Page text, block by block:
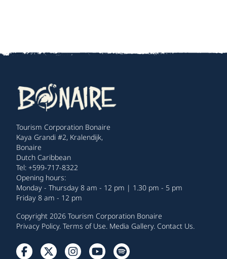
Tourism Corporation Bonaire
Kaya Grandi #2, Kralendijk,
Bonaire
Dutch Caribbean
Tel: +599-717-8322
Opening hours:
Monday - Thursday 8 am - 12 pm | 1.30 pm - 5 pm
Friday 8 am - 12 pm
Copyright 2026 Tourism Corporation Bonaire
Privacy Policy. Terms of Use. Media Gallery. Contact Us.